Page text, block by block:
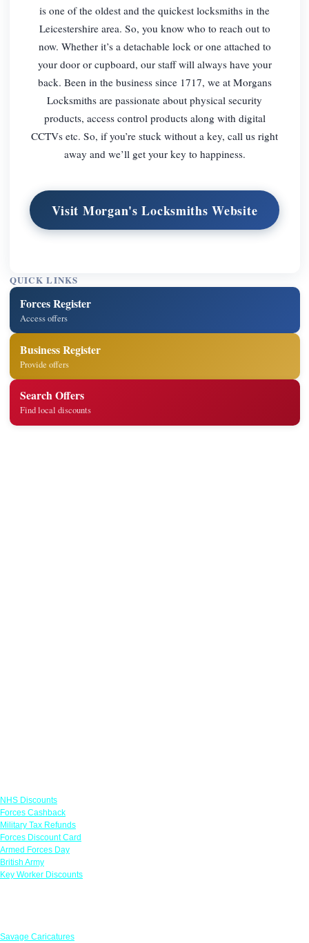
is one of the oldest and the quickest locksmiths in the
Leicestershire area. So, you know who to reach out to
now. Whether it’s a detachable lock or one attached to
your door or cupboard, our staff will always have your
back. Been in the business since 1717, we at Morgans
Locksmiths are passionate about physical security
products, access control products along with digital
CCTVs etc. So, if you’re stuck without a key, call us right
away and we’ll get your key to happiness.
Visit Morgan's Locksmiths Website
QUICK LINKS
Forces Register
Access offers
Business Register
Provide offers
Search Offers
Find local discounts
NHS Discounts
Forces Cashback
Military Tax Refunds
Forces Discount Card
Armed Forces Day
British Army
Key Worker Discounts
Savage Caricatures